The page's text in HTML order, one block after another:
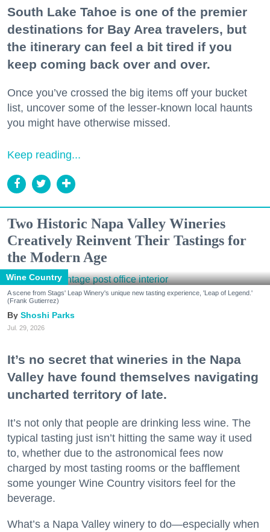
South Lake Tahoe is one of the premier
destinations for Bay Area travelers, but
the itinerary can feel a bit tired if you
keep coming back over and over.
Once you’ve crossed the big items off your bucket
list, uncover some of the lesser-known local haunts
you might have otherwise missed.
Keep reading...
Two Historic Napa Valley Wineries
Creatively Reinvent Their Tastings for
the Modern Age
Wine Country
A scene from Stags' Leap Winery's unique new tasting experience, 'Leap of Legend.'
(Frank Gutierrez)
Shoshi Parks
Jul. 29, 2026
It’s no secret that wineries in the Napa
Valley have found themselves navigating
uncharted territory of late.
It’s not only that people are drinking less wine. The
typical tasting just isn’t hitting the same way it used
to, whether due to the astronomical fees now
charged by most tasting rooms or the bafflement
some younger Wine Country visitors feel for the
beverage.
What’s a Napa Valley winery to do—especially when